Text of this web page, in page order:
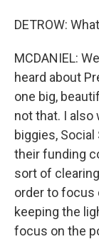
DETROW:
MCDANIEL:
heard about
one big,
not that. I also
biggies,
their funding
sort of
order to focus
keeping the
focus on the